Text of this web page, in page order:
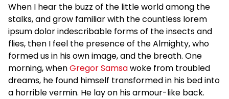
When I hear the buzz of the little world among the
stalks, and grow familiar with the countless lorem
ipsum dolor indescribable forms of the insects and
flies, then I feel the presence of the Almighty, who
formed us in his own image, and the breath. One
morning, whenGregor Samsawoke from troubled
dreams, he found himself transformed in his bed into
a horrible vermin. He lay on his armour-like back.